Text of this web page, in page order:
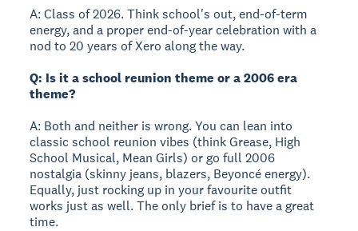
A: Class of 2026. Think school's out, end-of-term
energy, and a proper end-of-year celebration with a
nod to 20 years of Xero along the way.
Q: Is it a school reunion theme or a 2006 era
theme?
A: Both and neither is wrong. You can lean into
classic school reunion vibes (think Grease, High
School Musical, Mean Girls) or go full 2006
nostalgia (skinny jeans, blazers, Beyoncé energy).
Equally, just rocking up in your favourite outfit
works just as well. The only brief is to have a great
time.